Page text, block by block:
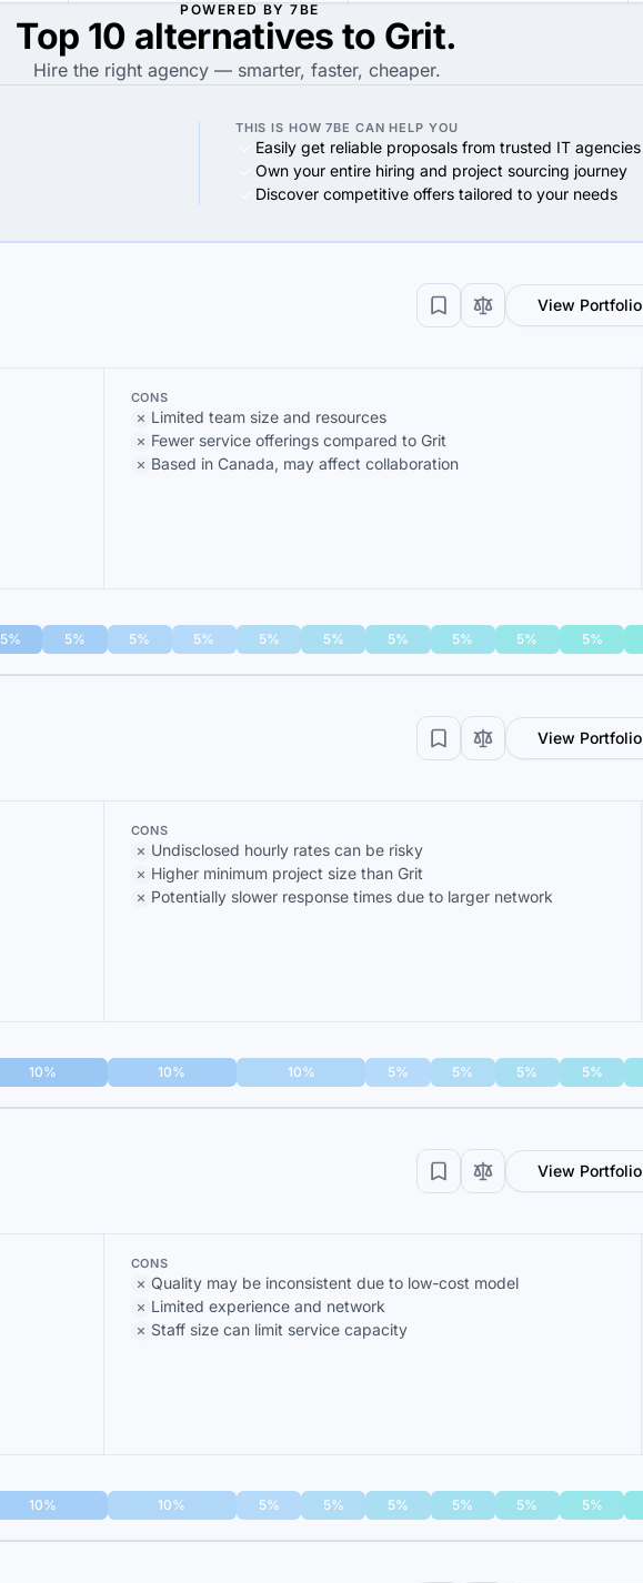
POWERED BY 7BE
Top 10 alternatives to Grit.
Hire the right agency — smarter, faster, cheaper.
THIS IS HOW 7BE CAN HELP YOU
Easily get reliable proposals from trusted IT agencies
Own your entire hiring and project sourcing journey
Discover competitive offers tailored to your needs
View Portfolio
CONS
Limited team size and resources
Fewer service offerings compared to Grit
Based in Canada, may affect collaboration
5% 5% 5% 5% 5% 5% 5% 5% 5% 5%
View Portfolio
CONS
Undisclosed hourly rates can be risky
Higher minimum project size than Grit
Potentially slower response times due to larger network
10% 10% 10% 5% 5% 5% 5%
View Portfolio
CONS
Quality may be inconsistent due to low-cost model
Limited experience and network
Staff size can limit service capacity
10% 10% 5% 5% 5% 5% 5% 5%